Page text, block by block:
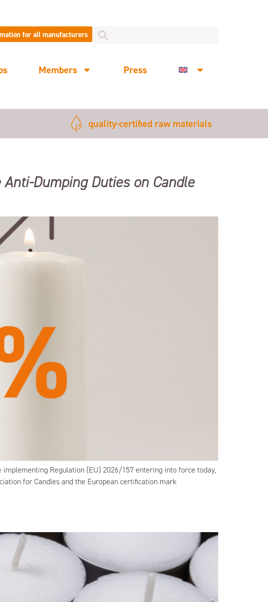
for all manufacturers
Members Press
quality-certified raw materials
Dumping Duties on Candle
Regulation (EU) 2026/157 entering into force today,
for Candles and the European certification mark